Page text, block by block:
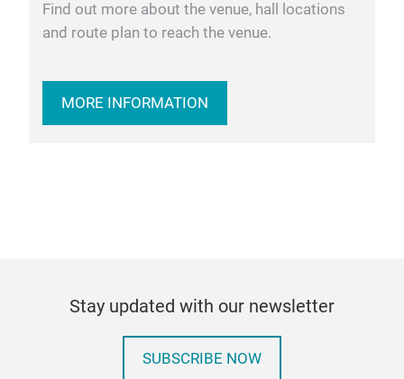
Find out more about the venue, hall locations
and route plan to reach the venue.
MORE INFORMATION
Stay updated with our newsletter
SUBSCRIBE NOW